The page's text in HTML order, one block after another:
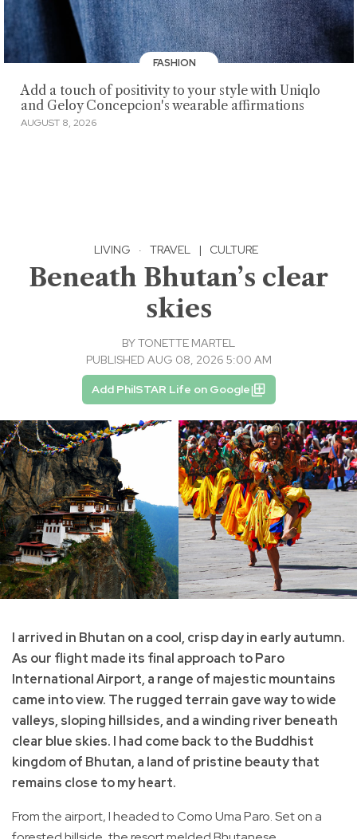
FASHION
Add a touch of positivity to your style with Uniqlo
and Geloy Concepcion's wearable affirmations
AUGUST 8, 2026
LIVING · TRAVEL | CULTURE
Beneath Bhutan’s clear
skies
BYTONETTE MARTEL
PUBLISHED AUG 08, 2026 5:00 AM
Add PhilSTAR Life on Google
I arrived in Bhutan on a cool, crisp day in early autumn.
As our flight made its final approach to Paro
International Airport, a range of majestic mountains
came into view. The rugged terrain gave way to wide
valleys, sloping hillsides, and a winding river beneath
clear blue skies. I had come back to the Buddhist
kingdom of Bhutan, a land of pristine beauty that
remains close to my heart.
From the airport, I headed to Como Uma Paro. Set on a